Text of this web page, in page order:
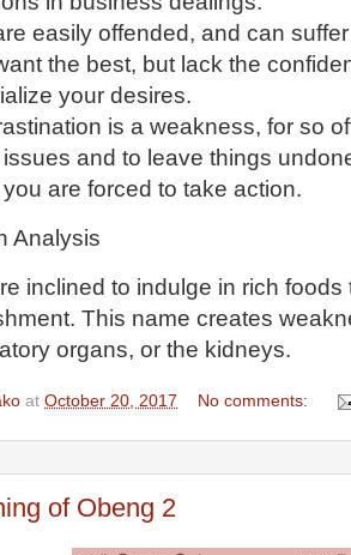
easily offended, and can
the best, but lack the
your desires.
is a weakness, for so
and to leave things
are forced to take action.
Analysis
inclined to indulge in rich foods
This name creates
organs, or the kidneys.
at October 20, 2017 No comments:
of Obeng 2